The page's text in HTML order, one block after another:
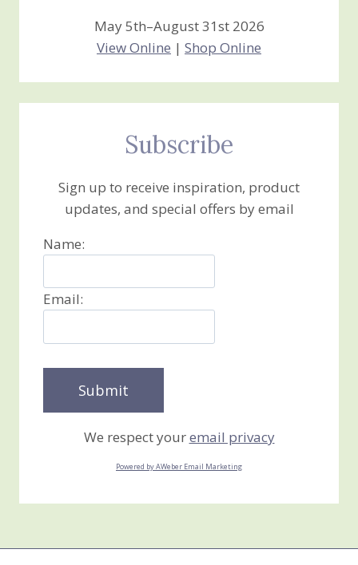
May 5th–August 31st 2026
View Online | Shop Online
Subscribe
Sign up to receive inspiration, product
updates, and special offers by email
Name:
Email:
We respect youremail privacy
Powered by AWeber Email Marketing